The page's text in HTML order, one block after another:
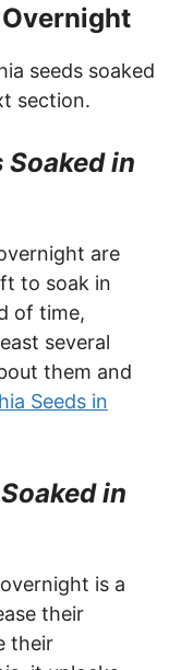
seeds soaked
section.
Soaked in
are
to soak in
of time,
several
them and
Seeds in
in
is a
their
their